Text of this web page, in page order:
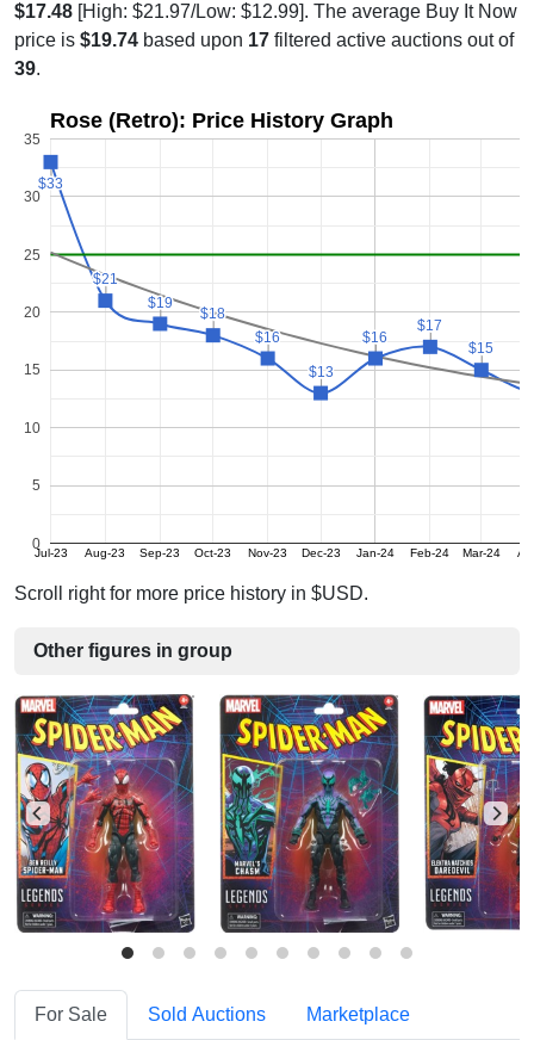
$17.48 [High: $21.97/Low: $12.99]. The average Buy It Now
price is $19.74 based upon 17 filtered active auctions out of
39.
Rose (Retro): Price History Graph
Jul-23 Aug-23 Sep-23 Oct-23 Nov-23 Dec-23 Jan-24 Feb-24 Mar-24
0
5
10
15
20
25
30
35
$33
$33
$21
$21
$19
$19
$18
$18
$16
$16
$13
$13
$16
$16
$17
$17
$15
$15
Scroll right for more price history in $USD.
Other figures in group
For Sale Sold Auctions Marketplace